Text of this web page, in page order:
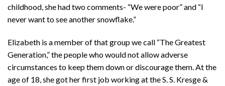
childhood, she had two comments- “We were poor” and “I
never want to see another snowflake.”
Elizabeth is a member of that group we call “The Greatest
Generation,” the people who would not allow adverse
circumstances to keep them down or discourage them. At the
age of 18, she got her first job working at the S. S. Kresge &